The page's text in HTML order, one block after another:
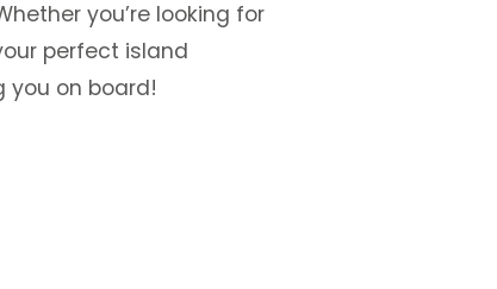
you’re looking for
perfect island
you on board!